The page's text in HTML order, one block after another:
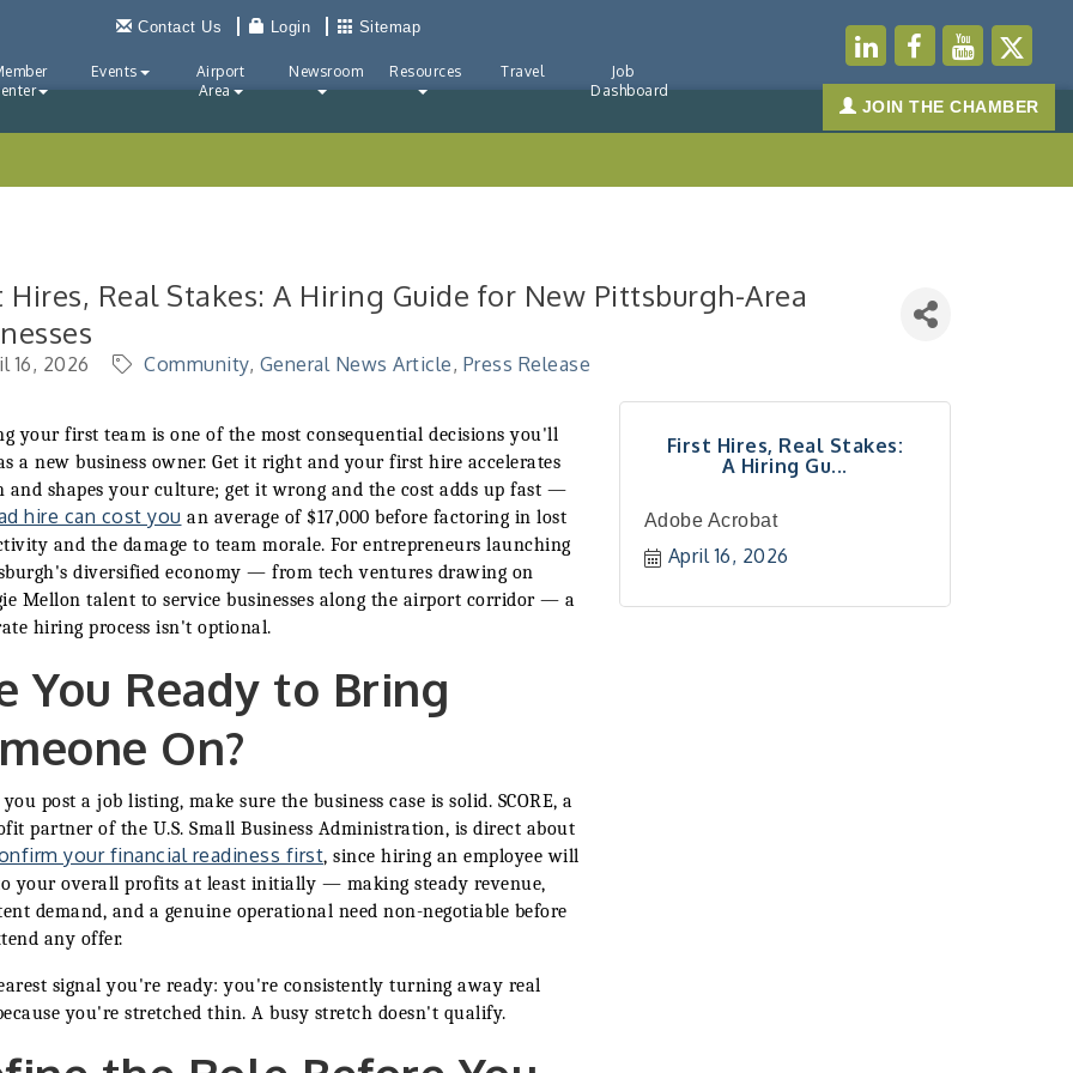
Contact Us Login Sitemap
Events
Airport
Area
Newsroom Resources Travel
Job
Dashboard
JOIN THE CHAMBER
Hires, Real Stakes: A Hiring Guide for New Pittsburgh-Area
16, 2026 Community General News Article Press Release
your first team is one of the most consequential decisions you'll
a new business owner. Get it right and your first hire accelerates
and shapes your culture; get it wrong and the cost adds up fast —
hire can cost you an average of $17,000 before factoring in lost
and the damage to team morale. For entrepreneurs launching
diversified economy — from tech ventures drawing on
Mellon talent to service businesses along the airport corridor — a
hiring process isn't optional.
You Ready to Bring
On?
post a job listing, make sure the business case is solid. SCORE, a
partner of the U.S. Small Business Administration, is direct about
your financial readiness first, since hiring an employee will
your overall profits at least initially — making steady revenue,
demand, and a genuine operational need non-negotiable before
any offer.
signal you're ready: you're consistently turning away real
you're stretched thin. A busy stretch doesn't qualify.
First Hires, Real Stakes:
A Hiring Gu...
Adobe Acrobat
April 16, 2026